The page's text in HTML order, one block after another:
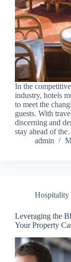
In the
industry, hotels
to meet the
guests. With
discerning and
stay ahead of
admin
Hospitality
Leveraging the
Your Property